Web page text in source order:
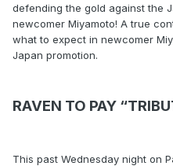
defending the gold against the
newcomer Miyamoto! A true
what to expect in newcomer
Japan promotion.
RAVEN TO PAY
This past Wednesday night on